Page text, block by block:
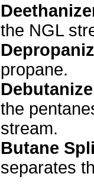
the NGL
propane.
the
stream.
Butane
separates